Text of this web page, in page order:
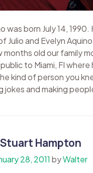
was born July 14,
Julio and Evelyn
months old our family
to Miami, Fl where
kind of person you
jokes and making
Hampton
28, 2011 byWalter